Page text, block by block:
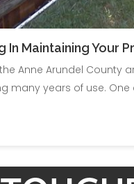
Maintaining Your
Anne Arundel County
many years of use. One